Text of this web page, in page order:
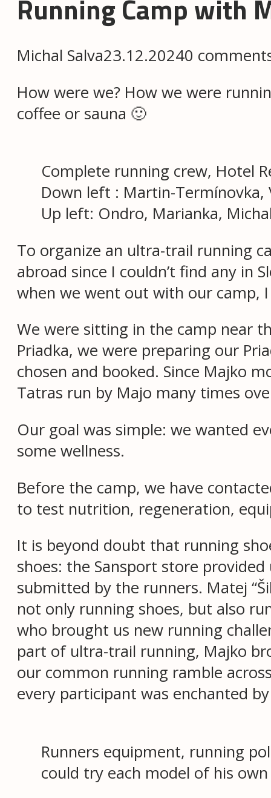
Running Camp with
Michal Salva23.12.20240
How were we? How we were
coffee or sauna 🙂
Complete running crew, Hotel
Down left : Martin-Termínovka,
Up left: Ondro, Marianka,
To organize an ultra-trail running
abroad since I couldn’t find any in
when we went out with our camp,
We were sitting in the camp near
Priadka, we were preparing our
chosen and booked. Since Majko
Tatras run by Majo many times
Our goal was simple: we wanted
some wellness.
Before the camp, we have
to test nutrition, regeneration,
It is beyond doubt that running
shoes: the Sansport store
submitted by the runners. Matej
not only running shoes, but also
who brought us new running
part of ultra-trail running, Majko
our common running ramble
every participant was enchanted
Runners equipment, running
could try each model of his